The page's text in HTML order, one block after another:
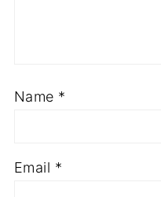
Name *
Email *